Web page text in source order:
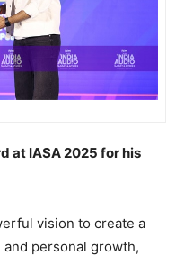
at IASA 2025 for his
vision to create a
personal growth,